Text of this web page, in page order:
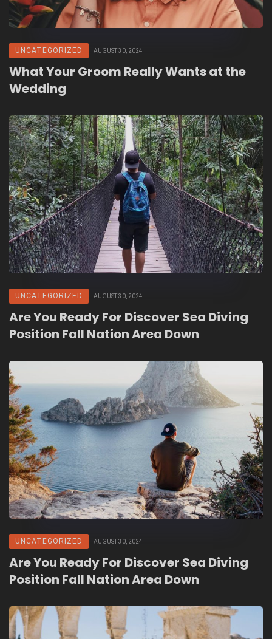
UNCATEGORIZED AUGUST 30, 2024
What Your Groom Really Wants at the
Wedding
UNCATEGORIZED AUGUST 30, 2024
Are You Ready For Discover Sea Diving
Position Fall Nation Area Down
UNCATEGORIZED AUGUST 30, 2024
Are You Ready For Discover Sea Diving
Position Fall Nation Area Down